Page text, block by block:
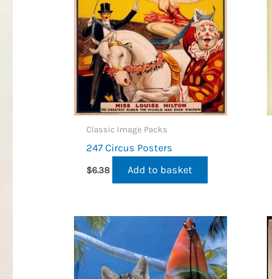
Classic Image Packs
247 Circus Posters
$6.38 Add to basket